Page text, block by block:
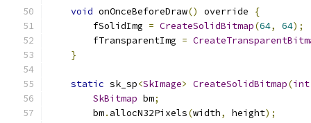
void onOnceBeforeDraw() override
{
        fSolidImg
= CreateSolidBitmap(64, 64);
        fTransparentImg
=
}
static sk_sp<SkImage> CreateSolidBitmap(int
SkBitmap bm;
        bm
. allocN32Pixels(width, height);